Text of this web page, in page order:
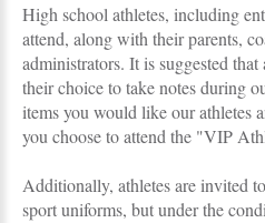
High school athletes, including
attend, along with their parents,
administrators. It is suggested
their choice to take notes during
items you would like our athletes
you choose to attend the "VIP
Additionally, athletes are invited
sport uniforms, but under the